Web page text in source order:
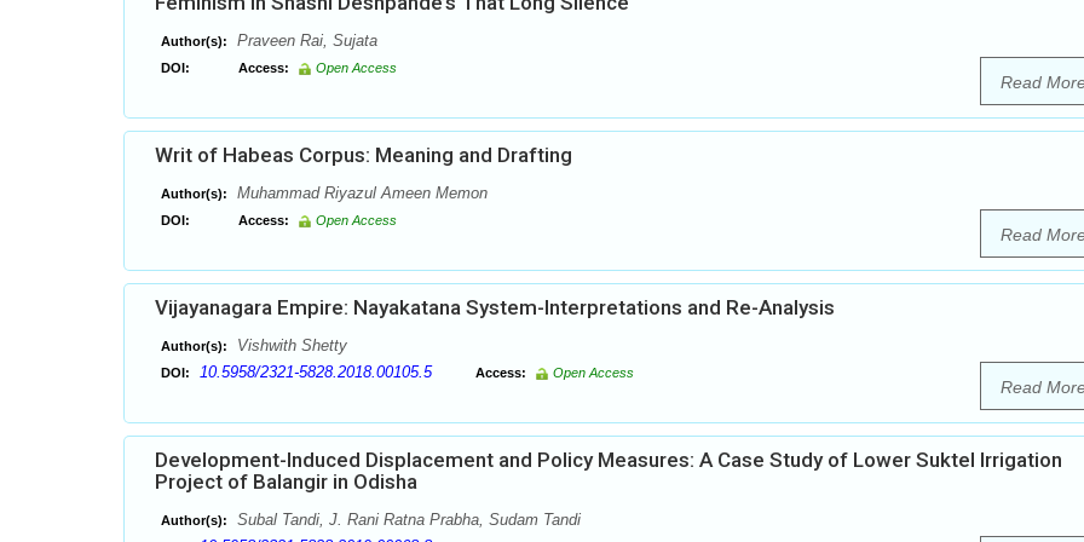
Author(s): Praveen Rai, Sujata
DOI: Access: Open Access
Read
Writ of Habeas Corpus: Meaning and Drafting
Author(s): Muhammad Riyazul Ameen Memon
DOI: Access: Open Access
Read
Vijayanagara Empire: Nayakatana System-Interpretations and Re-Analysis
Author(s): Vishwith Shetty
DOI: 10.5958/2321-5828.2018.00105.5 Access: Open Access
Read
Development-Induced Displacement and Policy Measures: A Case Study of Lower Suktel Irrigation
Project of Balangir in Odisha
Author(s): Subal Tandi, J. Rani Ratna Prabha, Sudam Tandi